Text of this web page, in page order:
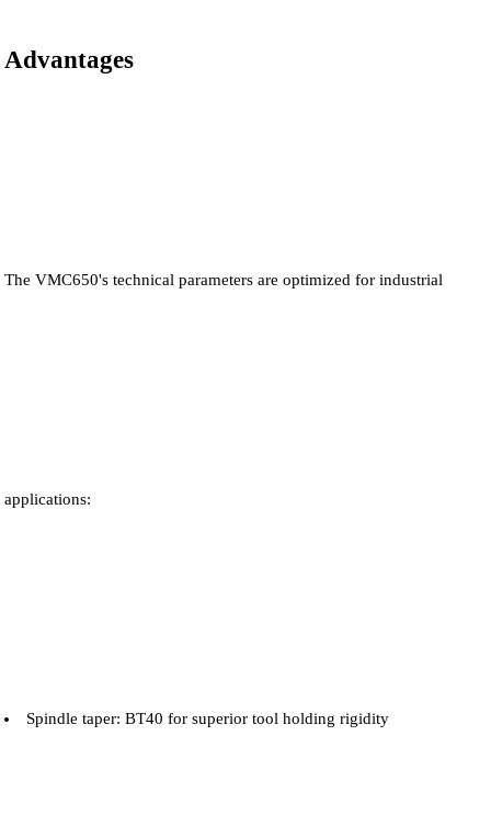
Advantages
The VMC650's technical parameters are optimized for industrial
applications:
Spindle taper: BT40 for superior tool holding rigidity